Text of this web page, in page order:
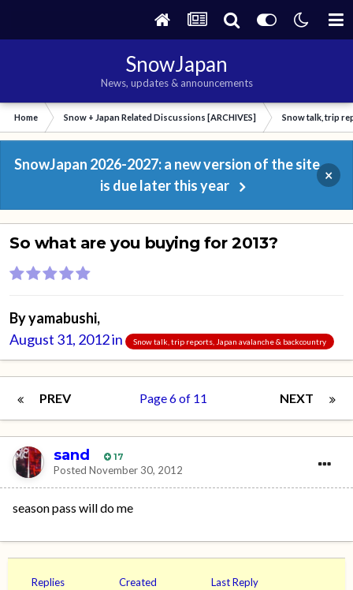
SnowJapan
News, updates & announcements
Home Snow + Japan Related Discussions [ARCHIVES] Snow talk, trip
SnowJapan 2026-2027: a new version of the site
is due later this year
×
So what are you buying for 2013?
Byyamabushi,
August 31, 2012in Snow talk, trip reports, Japan avalanche & backcountry
PREV NEXT
Page 6 of 11
sand 17
Posted November 30, 2012
season pass will do me
Replies Created Last Reply